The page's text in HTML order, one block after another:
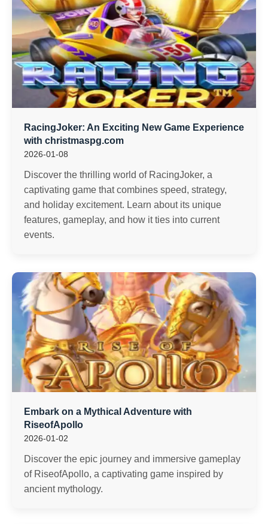
RacingJoker: An Exciting New Game Experience
with christmaspg.com
2026-01-08
Discover the thrilling world of RacingJoker, a
captivating game that combines speed, strategy,
and holiday excitement. Learn about its unique
features, gameplay, and how it ties into current
events.
Embark on a Mythical Adventure with
RiseofApollo
2026-01-02
Discover the epic journey and immersive gameplay
of RiseofApollo, a captivating game inspired by
ancient mythology.